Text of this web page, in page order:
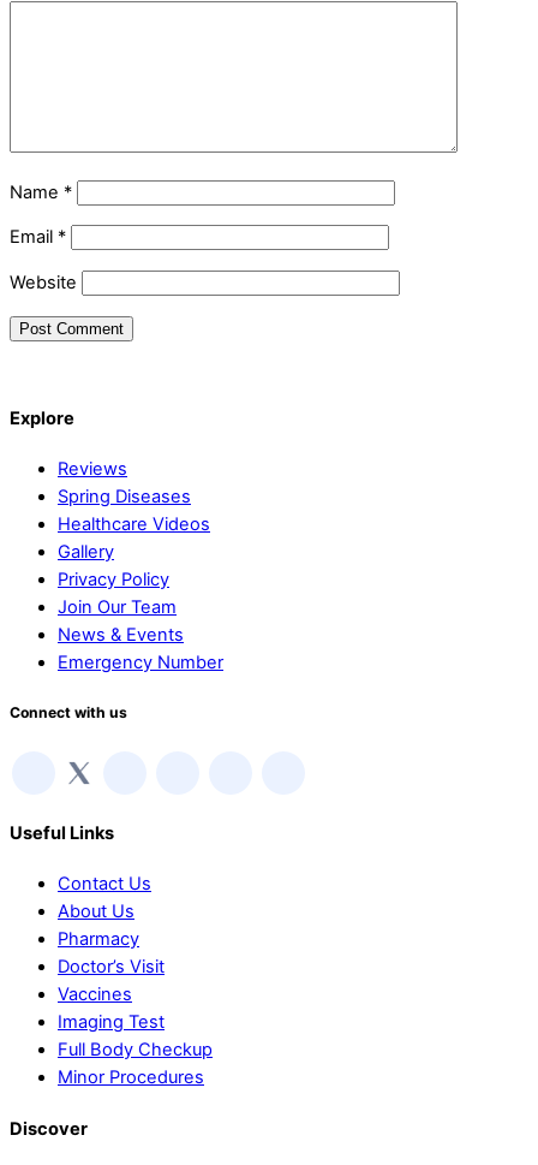
Name *
Email *
Website
To
Explore
Reviews
Spring Diseases
Healthcare Videos
Gallery
Privacy Policy
Join Our Team
News & Events
Emergency Number
Connect with us
Useful Links
Contact Us
About Us
Pharmacy
Doctor’s Visit
Vaccines
Imaging Test
Full Body Checkup
Minor Procedures
Discover